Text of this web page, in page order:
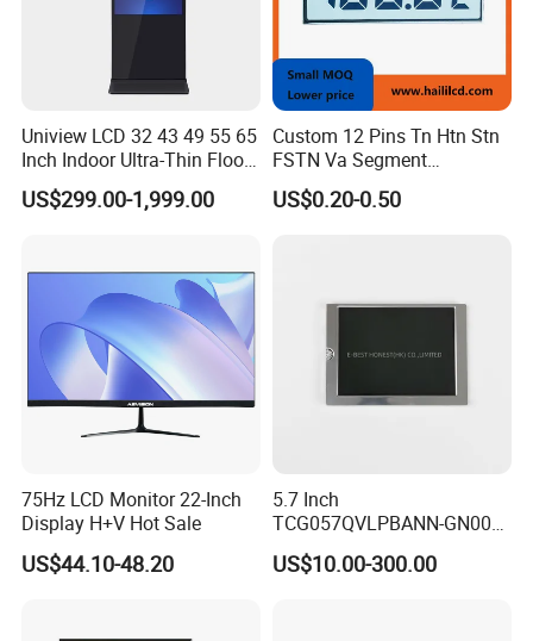
Uniview LCD 32 43 49 55 65
Inch Indoor Ultra-Thin Floor
Standing Kiosk Digital
Totem LCD Display
US$299.00-1,999.00
Custom 12 Pins Tn Htn Stn
FSTN Va Segment
Monochrome LCD Screen/
LCD Panel/ LCD Display for
US$0.20-0.50
75Hz LCD Monitor 22-Inch
Display H+V Hot Sale
US$44.10-48.20
5.7 Inch
TCG057QVLPBANN-GN00
LCD Module Display for HMI
Automated equipment TFT
US$10.00-300.00